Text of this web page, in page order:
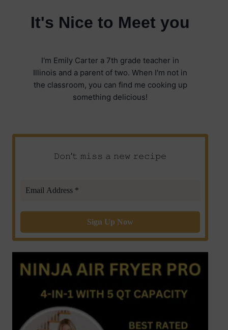
It's Nice to Meet you
I'm Emily Carter a 7th grade teacher in
Illinois and a parent of two. When I'm not in
the classroom, you can find me cooking up
something delicious!
𝙳𝚘𝚗’𝚝 𝚖𝚒𝚜𝚜 𝚊 𝚗𝚎𝚠 𝚛𝚎𝚌𝚒𝚙𝚎